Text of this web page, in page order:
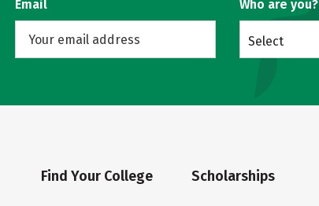
Email Who are you?
Select
Find Your College Scholarships